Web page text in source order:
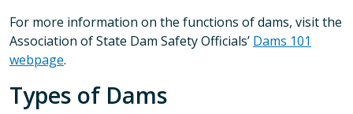
For more information on the functions of dams, visit the
Association of State Dam Safety Officials’ Dams 101
webpage.
Types of Dams